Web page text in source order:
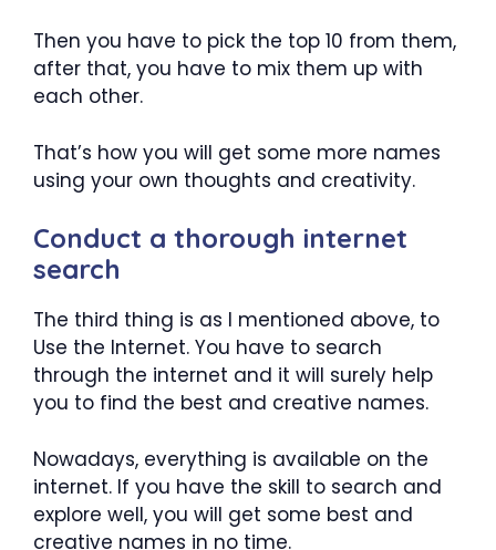
Then you have to pick the top 10 from them,
after that, you have to mix them up with
each other.
That’s how you will get some more names
using your own thoughts and creativity.
Conduct a thorough internet
search
The third thing is as I mentioned above, to
Use the Internet. You have to search
through the internet and it will surely help
you to find the best and creative names.
Nowadays, everything is available on the
internet. If you have the skill to search and
explore well, you will get some best and
creative names in no time.